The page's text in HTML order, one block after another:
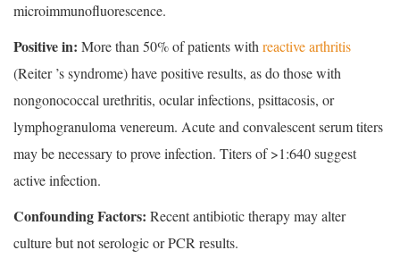
microimmunofluorescence.
Positive in: More than 50% of patients with reactive arthritis
(Reiter ’s syndrome) have positive results, as do those with
nongonococcal urethritis, ocular infections, psittacosis, or
lymphogranuloma venereum. Acute and convalescent serum titers
may be necessary to prove infection. Titers of >1:640 suggest
active infection.
Confounding Factors: Recent antibiotic therapy may alter
culture but not serologic or PCR results.